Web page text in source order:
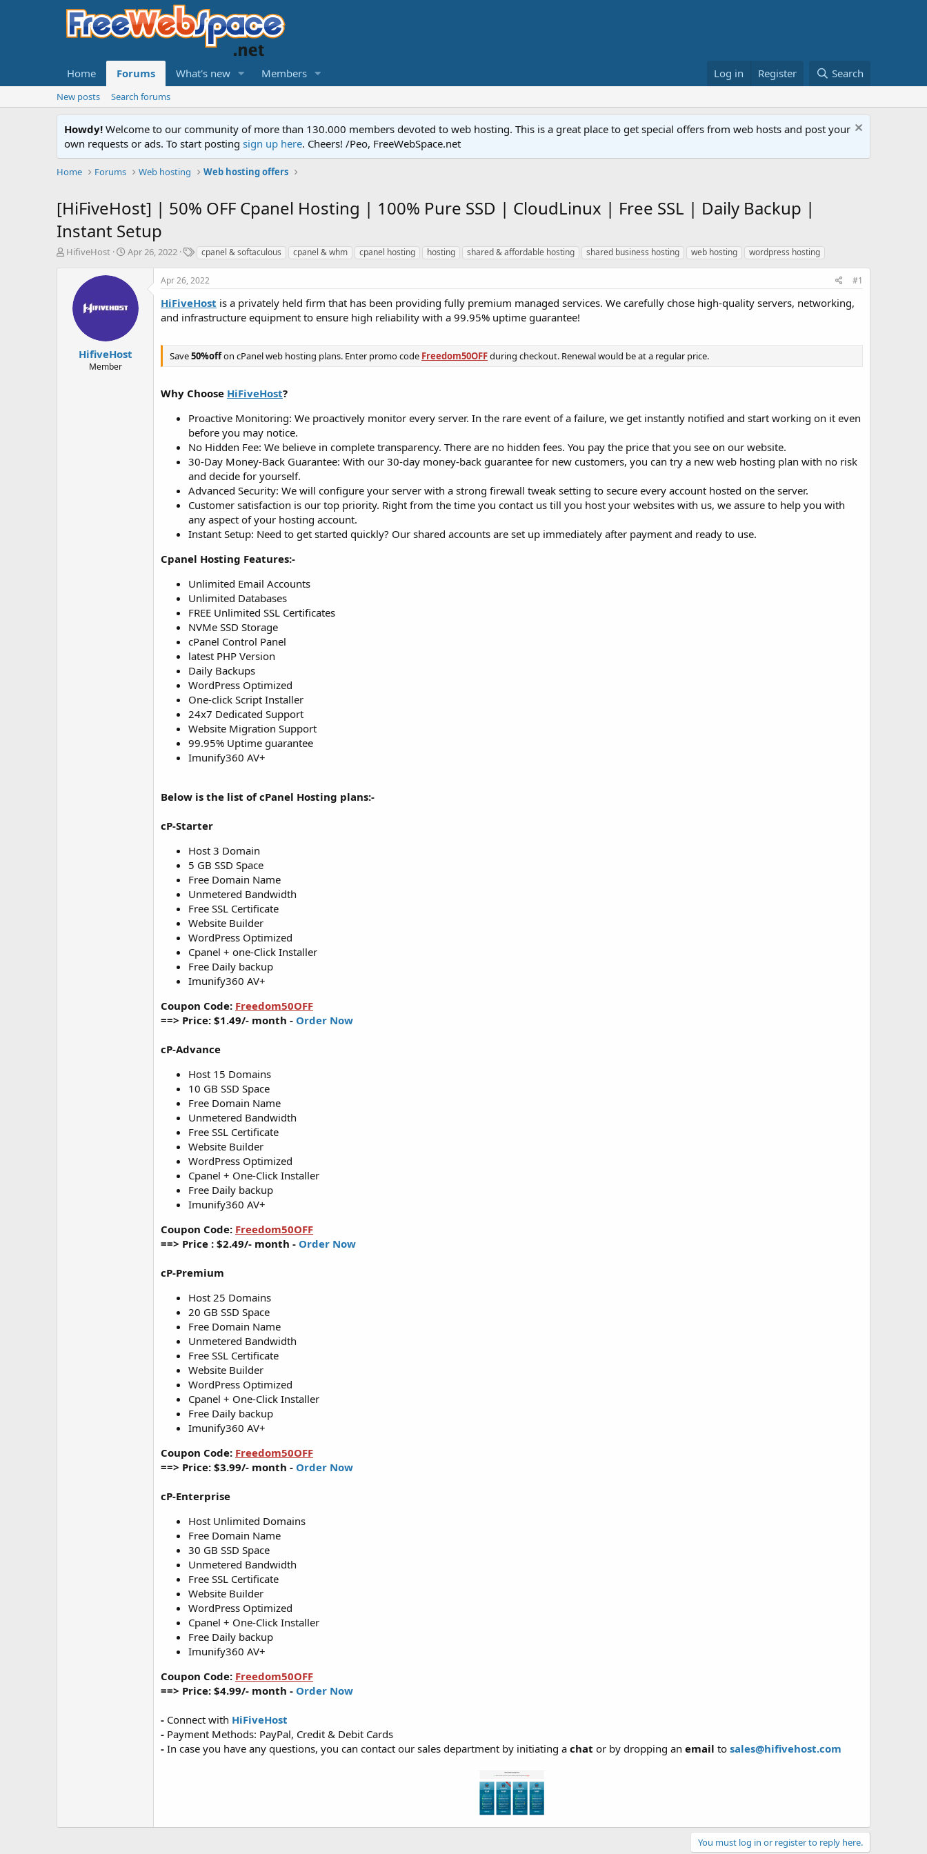
Home Forums What's new Members Log in Register Search
New posts Search forums
Howdy! Welcome to our community of more than 130.000 members devoted to web hosting. This is a great place to get special offers from web hosts and post your
own requests or ads. To start posting sign up here. Cheers! /Peo, FreeWebSpace.net
Home Forums Web hosting Web hosting offers
[HiFiveHost] | 50% OFF Cpanel Hosting | 100% Pure SSD | CloudLinux | Free SSL | Daily Backup |
Instant Setup
T
HifiveHost
S
r
d
a
e
Apr 26, 2022
T
g
cpanel & softaculous cpanel & whm cpanel hosting hosting shared & affordable hosting shared business hosting web hosting wordpress hosting
HifiveHost
Member
Apr 26, 2022 #1
HiFiveHost is a privately held firm that has been providing fully premium managed services. We carefully chose high-quality servers, networking,
and infrastructure equipment to ensure high reliability with a 99.95% uptime guarantee!
Save50%offon cPanel web hosting plans. Enter promo code Freedom50OFFduring checkout. Renewal would be at a regular price.
Why Choose HiFiveHost?
Proactive Monitoring: We proactively monitor every server. In the rare event of a failure, we get instantly notified and start working on it even
before you may notice.
No Hidden Fee: We believe in complete transparency. There are no hidden fees. You pay the price that you see on our website.
30-Day Money-Back Guarantee: With our 30-day money-back guarantee for new customers, you can try a new web hosting plan with no risk
and decide for yourself.
Advanced Security: We will configure your server with a strong firewall tweak setting to secure every account hosted on the server.
Customer satisfaction is our top priority. Right from the time you contact us till you host your websites with us, we assure to help you with
any aspect of your hosting account.
Instant Setup: Need to get started quickly? Our shared accounts are set up immediately after payment and ready to use.
Cpanel Hosting Features:-
Unlimited Email Accounts
Unlimited Databases
FREE Unlimited SSL Certificates
NVMe SSD Storage
cPanel Control Panel
latest PHP Version
Daily Backups
WordPress Optimized
One-click Script Installer
24x7 Dedicated Support
Website Migration Support
99.95% Uptime guarantee
Imunify360 AV+
Below is the list of cPanel Hosting plans:-
cP-Starter
Host 3 Domain
5 GB SSD Space
Free Domain Name
Unmetered Bandwidth
Free SSL Certificate
Website Builder
WordPress Optimized
Cpanel + one-Click Installer
Free Daily backup
Imunify360 AV+
Coupon Code: Freedom50OFF
==> Price: $1.49/- month - Order Now
cP-Advance
Host 15 Domains
10 GB SSD Space
Free Domain Name
Unmetered Bandwidth
Free SSL Certificate
Website Builder
WordPress Optimized
Cpanel + One-Click Installer
Free Daily backup
Imunify360 AV+
Coupon Code: Freedom50OFF
==> Price : $2.49/- month - Order Now
cP-Premium
Host 25 Domains
20 GB SSD Space
Free Domain Name
Unmetered Bandwidth
Free SSL Certificate
Website Builder
WordPress Optimized
Cpanel + One-Click Installer
Free Daily backup
Imunify360 AV+
Coupon Code: Freedom50OFF
==> Price: $3.99/- month - Order Now
cP-Enterprise
Host Unlimited Domains
Free Domain Name
30 GB SSD Space
Unmetered Bandwidth
Free SSL Certificate
Website Builder
WordPress Optimized
Cpanel + One-Click Installer
Free Daily backup
Imunify360 AV+
Coupon Code: Freedom50OFF
==> Price: $4.99/- month - Order Now
- Connect with HiFiveHost
- Payment Methods: PayPal, Credit & Debit Cards
- In case you have any questions, you can contact our sales department by initiating a chat or by dropping an email to sales@hifivehost.com
You must log in or register to reply here.